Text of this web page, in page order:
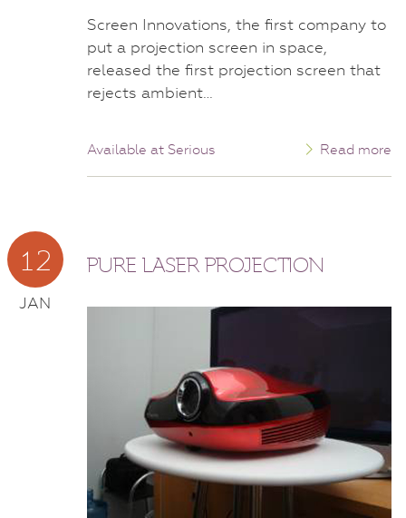
Screen Innovations, the first company to
put a projection screen in space,
released the first projection screen that
rejects ambient…
Available at Serious Read more
12
JAN
PURE LASER PROJECTION